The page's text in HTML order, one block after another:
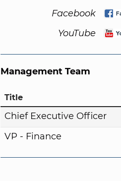
Facebook
YouTube
Management Team
Title
Chief Executive Officer
VP - Finance